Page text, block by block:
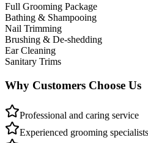
Full Grooming Package
Bathing & Shampooing
Nail Trimming
Brushing & De-shedding
Ear Cleaning
Sanitary Trims
Why Customers Choose Us
Professional and caring service
Experienced grooming specialists